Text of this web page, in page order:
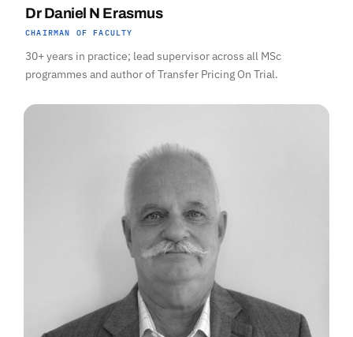
Dr Daniel N Erasmus
CHAIRMAN OF FACULTY
30+ years in practice; lead supervisor across all MSc
programmes and author of Transfer Pricing On Trial.